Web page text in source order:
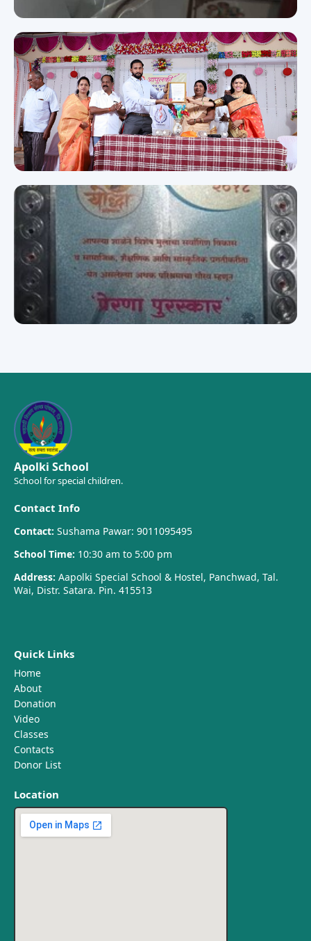
Apolki School
School for special children.
Contact Info
Contact: Sushama Pawar: 9011095495
School Time: 10:30 am to 5:00 pm
Address: Aapolki Special School & Hostel, Panchwad, Tal.
Wai, Distr. Satara. Pin. 415513
Quick Links
Home
About
Donation
Video
Classes
Contacts
Donor List
Location